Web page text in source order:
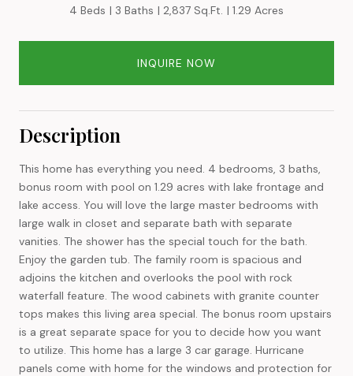
4 Beds 3 Baths 2,837 Sq.Ft. 1.29 Acres
INQUIRE NOW
Description
This home has everything you need. 4 bedrooms, 3 baths,
bonus room with pool on 1.29 acres with lake frontage and
lake access. You will love the large master bedrooms with
large walk in closet and separate bath with separate
vanities. The shower has the special touch for the bath.
Enjoy the garden tub. The family room is spacious and
adjoins the kitchen and overlooks the pool with rock
waterfall feature. The wood cabinets with granite counter
tops makes this living area special. The bonus room upstairs
is a great separate space for you to decide how you want
to utilize. This home has a large 3 car garage. Hurricane
panels come with home for the windows and protection for